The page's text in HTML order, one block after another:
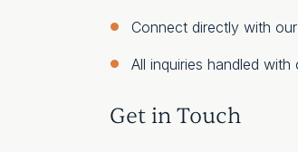
Connect directly with
All inquiries handled
Get in Touch